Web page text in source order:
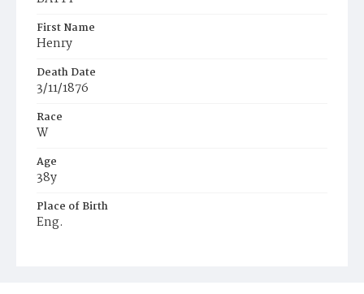
First Name
Henry
Death Date
3/11/1876
Race
W
Age
38y
Place of Birth
Eng.